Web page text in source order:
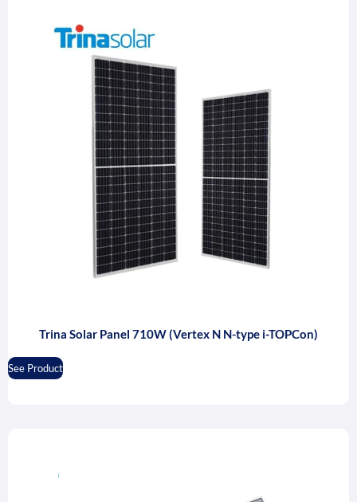
Trina Solar Panel 710W (Vertex N N-type i-TOPCon)
See Product